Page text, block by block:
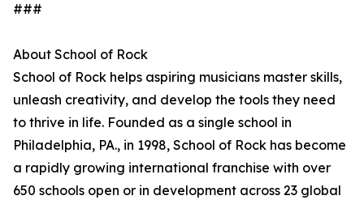
###
About School of Rock
School of Rock helps aspiring musicians master skills,
unleash creativity, and develop the tools they need
to thrive in life. Founded as a single school in
Philadelphia, PA., in 1998, School of Rock has become
a rapidly growing international franchise with over
650 schools open or in development across 23 global